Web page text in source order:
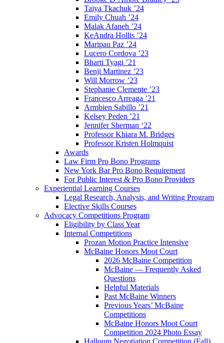
Taiya Tkachuk ’24
Emily Chuah ’24
Malak Afaneh ’24
KeAndra Hollis ’24
Maripau Paz ’24
Lucero Cordova ’23
Bharti Tyagi ’21
Benji Martinez ’23
Will Morrow ’23
Stephanie Clemente ’23
Francesco Arreaga ’21
Armbien Sabillo ’21
Kelsey Peden ’21
Jennifer Sherman ‘22
Professor Khiara M. Bridges
Professor Kristen Holmquist
Awards
Law Firm Pro Bono Programs
New York Bar Pro Bono Requirement
For Public Interest & Pro Bono Providers
Experiential Learning Courses
Legal Research, Analysis, and Writing Program
Elective Skills Courses
Advocacy Competitions Program
Eligibility by Class Year
Internal Competitions
Prozan Motion Practice Intensive
McBaine Honors Moot Court
2026 McBaine Competition
McBaine — Frequently Asked
Questions
Helpful Materials
Past McBaine Winners
Previous Years’ McBaine
Competitions
McBaine Honors Moot Court
Competition 2024 Photo Essay